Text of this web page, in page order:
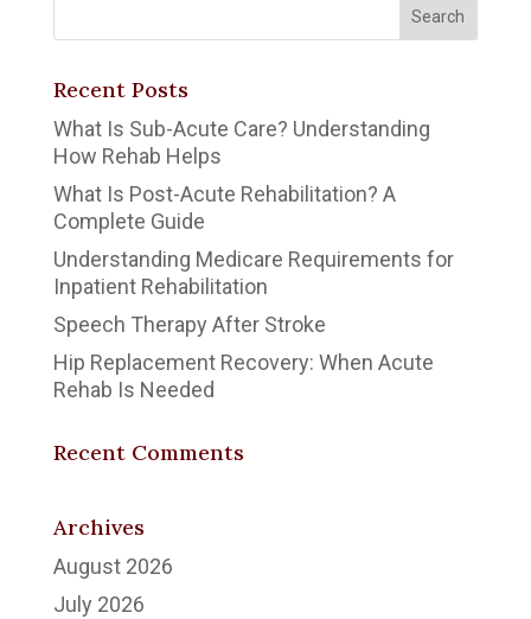
Recent Posts
What Is Sub-Acute Care? Understanding
How Rehab Helps
What Is Post-Acute Rehabilitation? A
Complete Guide
Understanding Medicare Requirements for
Inpatient Rehabilitation
Speech Therapy After Stroke
Hip Replacement Recovery: When Acute
Rehab Is Needed
Recent Comments
Archives
August 2026
July 2026